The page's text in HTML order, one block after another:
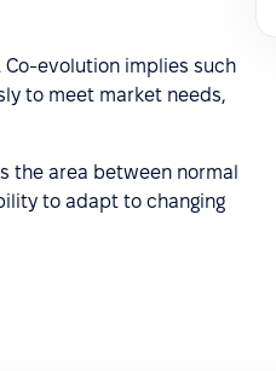
evolution implies such
to meet market needs,
the area between normal
to adapt to changing